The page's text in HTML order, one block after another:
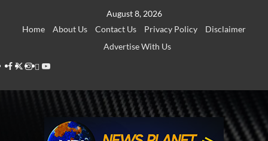
August 8, 2026
Home
About Us Contact Us Privacy Policy
Disclaimer
Advertise With Us
Facebook
Twitter
Instagram
Thread
Youtube